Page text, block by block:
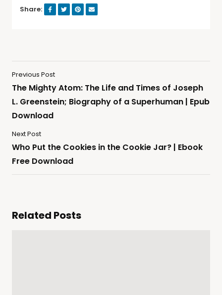
Share:
Previous Post
The Mighty Atom: The Life and Times of Joseph
L. Greenstein; Biography of a Superhuman | Epub
Download
Next Post
Who Put the Cookies in the Cookie Jar? | Ebook
Free Download
Related Posts